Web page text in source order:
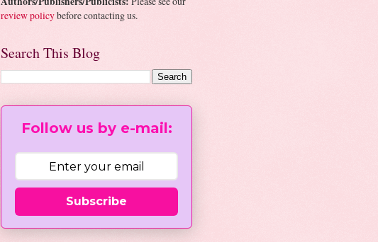
review policybefore contacting us.
Search This Blog
Follow us by e-mail:
Subscribe